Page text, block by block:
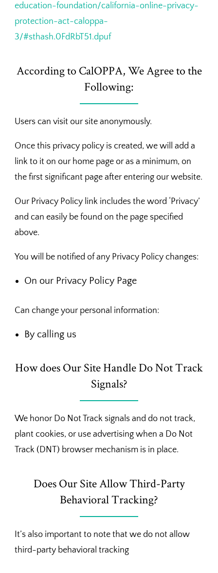
education-foundation/california-online-privacy-
protection-act-caloppa-
3/#sthash.0FdRbT51.dpuf
According to CalOPPA, We Agree to the
Following:
Users can visit our site anonymously.
Once this privacy policy is created, we will add a
link to it on our home page or as a minimum, on
the first significant page after entering our website.
Our Privacy Policy link includes the word ‘Privacy’
and can easily be found on the page specified
above.
You will be notified of any Privacy Policy changes:
On our Privacy Policy Page
Can change your personal information:
By calling us
How does Our Site Handle Do Not Track
Signals?
We honor Do Not Track signals and do not track,
plant cookies, or use advertising when a Do Not
Track (DNT) browser mechanism is in place.
Does Our Site Allow Third-Party
Behavioral Tracking?
It’s also important to note that we do not allow
third-party behavioral tracking